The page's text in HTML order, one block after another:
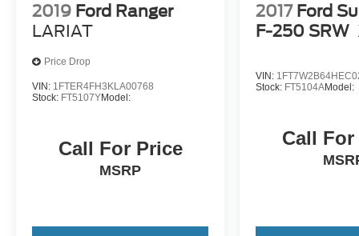
2019 Ford Ranger
LARIAT
Price Drop
VIN: 1FTER4FH3KLA00768
Stock: FT5107YModel:
Call For Price
MSRP
2017 Ford
F-250 SRW
VIN:
Stock: FT5104AModel:
Call